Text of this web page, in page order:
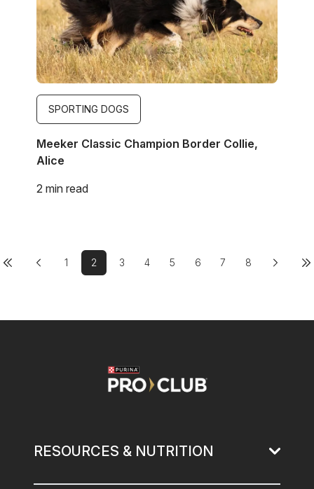
SPORTING DOGS
Meeker Classic Champion Border Collie,
Alice
2 min read
Pagination
Page
1 Current page
2 Page
3 Page
4 Page
5 Page
6 Page
7 Page
8
RESOURCES & NUTRITION